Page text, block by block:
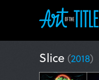
Slice (2018)